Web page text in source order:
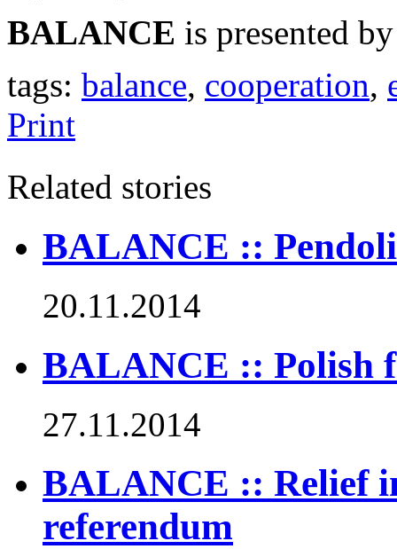
BALANCE is presented
tags: balance, cooperation,
Print
Related stories
BALANCE ::
20.11.2014
BALANCE :: Polish
27.11.2014
BALANCE :: Relief
referendum